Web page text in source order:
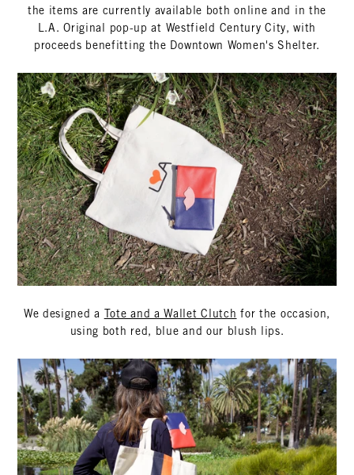
the items are currently available both online and in the
L.A. Original pop-up at Westfield Century City, with
proceeds benefitting the Downtown Women's Shelter.
We designed a Tote and a Wallet Clutch for the occasion,
using both red, blue and our blush lips.